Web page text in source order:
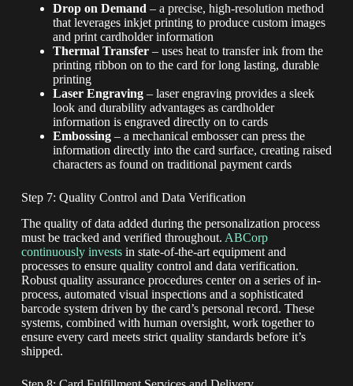
Drop on Demand – a precise, high-resolution method
that leverages inkjet printing to produce custom images
and print cardholder information
Thermal Transfer– uses heat to transfer ink from the
printing ribbon on to the card for long lasting, durable
printing
Laser Engraving– laser engraving provides a sleek
look and durability advantages as cardholder
information is engraved directly on to cards
Embossing – a mechanical embosser can press the
information directly into the card surface, creating raised
characters as found on traditional payment cards
Step 7: Quality Control and Data Verification
The quality of data added during the personalization process
must be tracked and verified throughout. ABCorp
continuously investsin state-of-the-art equipment and
processes to ensure quality control and data verification.
Robust quality assurance procedures center on a series of in-
process, automated visual inspections and a sophisticated
barcode system driven by the card’s personal record. These
systems, combined with human oversight, work together to
ensure every card meets strict quality standards before it’s
shipped.